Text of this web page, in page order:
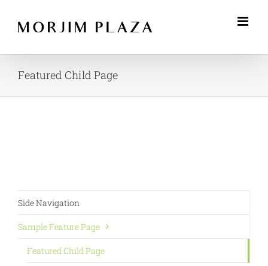
Featured Child Page
Side Navigation
Sample Feature Page
Featured Child Page